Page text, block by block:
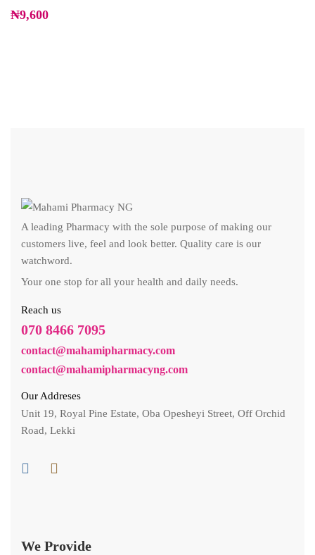
₦9,600
A leading Pharmacy with the sole purpose of making our
customers live, feel and look better. Quality care is our
watchword.
Your one stop for all your health and daily needs.
Reach us
070 8466 7095
contact@mahamipharmacy.com
contact@mahamipharmacyng.com
Our Addreses
Unit 19, Royal Pine Estate, Oba Opesheyi Street, Off Orchid
Road, Lekki
We Provide